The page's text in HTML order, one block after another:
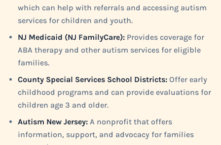
which can help with referrals and accessing autism
services for children and youth.
NJ Medicaid (NJ FamilyCare): Provides coverage for
ABA therapy and other autism services for eligible
families.
County Special Services School Districts: Offer early
childhood programs and can provide evaluations for
children age 3 and older.
Autism New Jersey: A nonprofit that offers
information, support, and advocacy for families